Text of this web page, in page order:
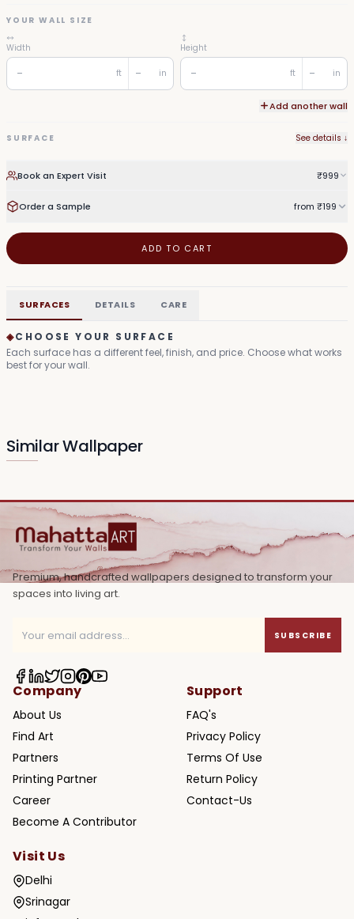
YOUR WALL SIZE
Width Height
ft in ft in
Add another wall
SURFACE See details ↓
Book an Expert Visit ₹999
Order a Sample from ₹199
ADD TO CART
SURFACES DETAILS CARE
◈CHOOSE YOUR SURFACE
Each surface has a different feel, finish, and price. Choose what works
best for your wall.
Similar Wallpaper
Mythic Grove Tapestry
Premium, handcrafted wallpapers designed to transform your
spaces into living art.
SUBSCRIBE
Company
About Us
Find Art
Partners
Printing Partner
Career
Become A Contributor
Support
FAQ's
Privacy Policy
Terms Of Use
Return Policy
Contact-Us
Visit Us
Delhi
Srinagar